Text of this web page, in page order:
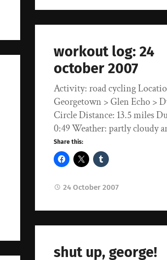
workout log: 24
october 2007
Activity: road cycling
Georgetown > Glen Echo >
Circle Distance: 13.5 miles
0:49 Weather: partly cloudy
Share this:
24 October 2007
shut up, george!